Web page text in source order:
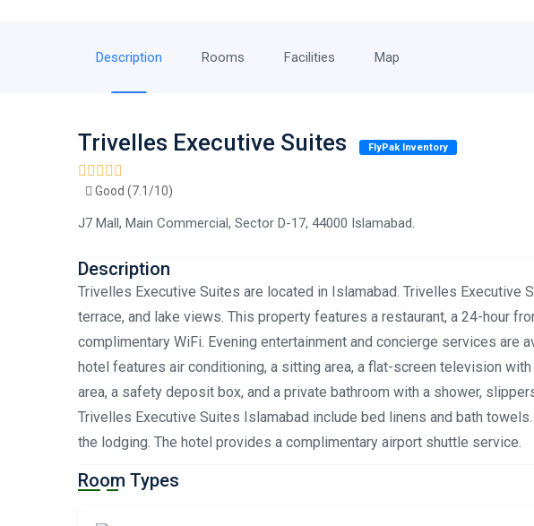
Description Rooms Facilities Map
Trivelles Executive Suites FlyPak Inventory
Good (7.1/10)
J7 Mall, Main Commercial, Sector D-17, 44000 Islamabad.
Description
Trivelles Executive Suites are located in Islamabad. Trivelles Executive
terrace, and lake views. This property features a restaurant, a 24-hour
complimentary WiFi. Evening entertainment and concierge services are
hotel features air conditioning, a sitting area, a flat-screen television
area, a safety deposit box, and a private bathroom with a shower,
Trivelles Executive Suites Islamabad include bed linens and bath
the lodging. The hotel provides a complimentary airport shuttle service.
Room Types